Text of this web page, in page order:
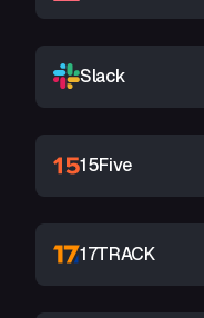
Slack
15Five
17TRACK